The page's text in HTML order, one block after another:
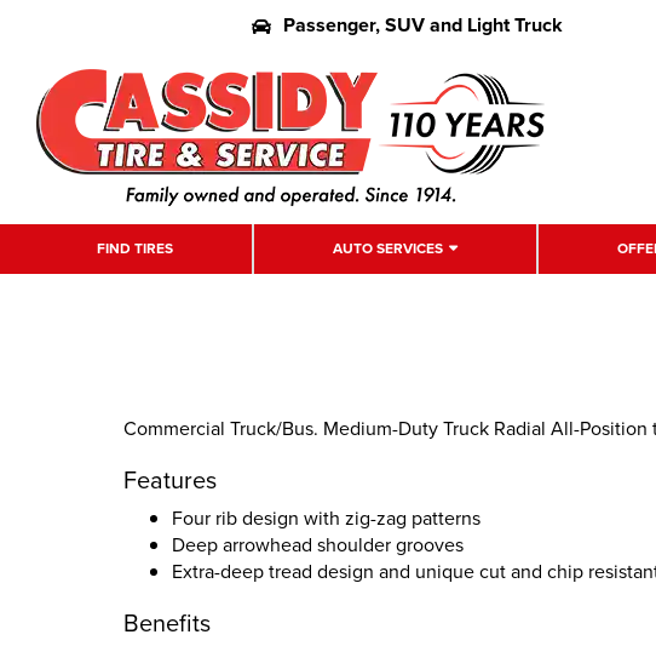
Passenger, SUV and Light Truck
FIND TIRES AUTO SERVICES
Commercial Truck/Bus. Medium-Duty Truck Radial All-
Features
Four rib design with zig-zag patterns
Deep arrowhead shoulder grooves
Extra-deep tread design and unique cut and chip
Benefits